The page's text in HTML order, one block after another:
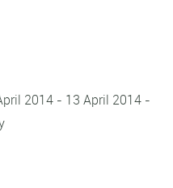
2014 - 13 April 2014 -